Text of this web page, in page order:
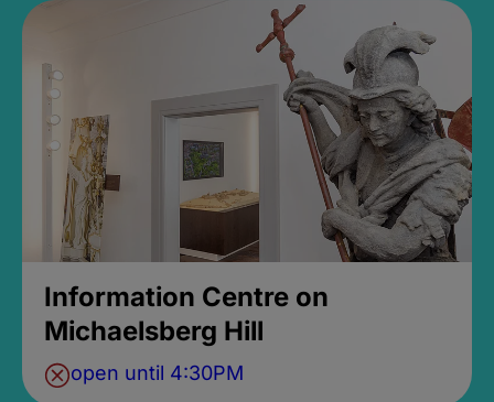
Information Centre on
Michaelsberg Hill
open until 4:30PM